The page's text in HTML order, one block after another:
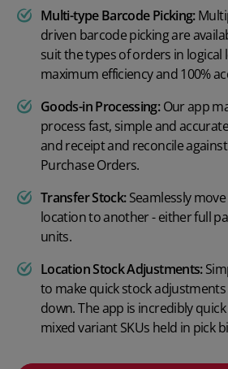
Multi-type Barcode Picking:
driven barcode picking are
suit the types of orders in
maximum efficiency and 100%
Goods-in Processing:Our app
process fast, simple and
and receipt and reconcile
Purchase Orders.
Transfer Stock:Seamlessly
location to another - either full
units.
Location Stock Adjustments:
to make quick stock adjustments
down. The app is incredibly
mixed variant SKUs held in pick